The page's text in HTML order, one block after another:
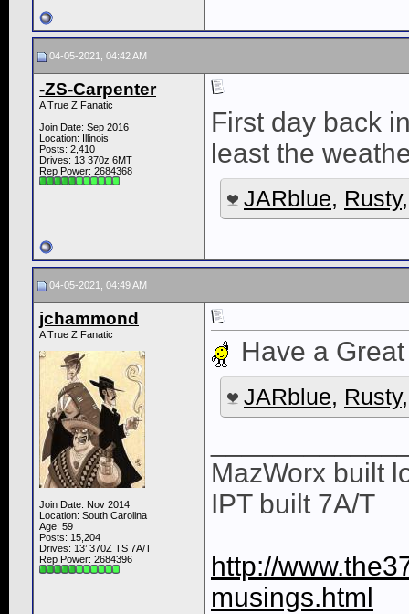
04-05-2021, 04:42 AM
-ZS-Carpenter
A True Z Fanatic
Join Date: Sep 2016
Location: Illinois
Posts: 2,410
Drives: 13 370z 6MT
Rep Power: 2684368
First day back
least the
JARblue, Rusty
04-05-2021, 04:49 AM
jchammond
A True Z Fanatic
Join Date: Nov 2014
Location: South Carolina
Age: 59
Posts: 15,204
Drives: 13’ 370Z TS 7A/T
Rep Power: 2684396
Have a
JARblue, Rusty
MazWorx built
IPT built 7A/T
http://
musings.html